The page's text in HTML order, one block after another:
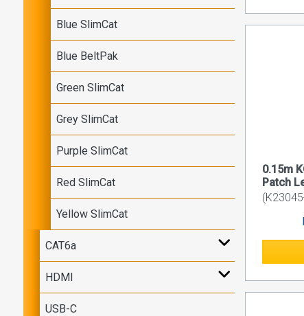
Blue SlimCat
Blue BeltPak
Green SlimCat
Grey SlimCat
Purple SlimCat
Red SlimCat
Yellow SlimCat
CAT6a
HDMI
USB-C
0.15m
Patch